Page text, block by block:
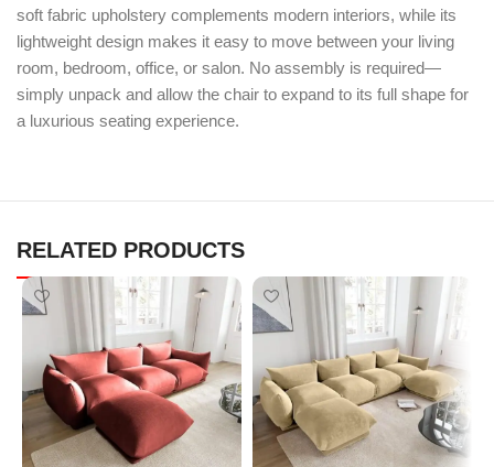
soft fabric upholstery complements modern interiors, while its
lightweight design makes it easy to move between your living
room, bedroom, office, or salon. No assembly is required—
simply unpack and allow the chair to expand to its full shape for
a luxurious seating experience.
RELATED PRODUCTS